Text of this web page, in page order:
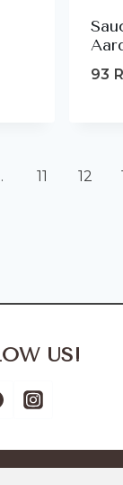
93
11 12
US!